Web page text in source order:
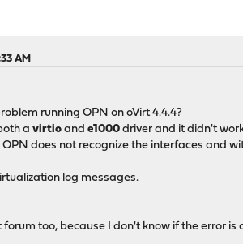
AM
running OPN on oVirt 4.4.4?
avirtio ande1000 driver and it didn't
does not recognize the interfaces and
log messages.
forum too, because I don't know if the error